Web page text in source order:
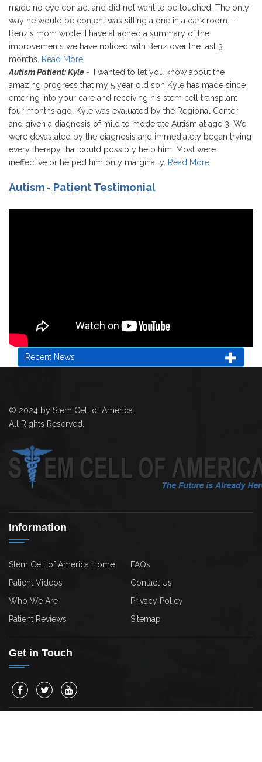
made no eye contact and did not want to be touched. The only
way he would be content was sitting alone in a dark room. -
Benz's mom wrote: I have attached a summary of the
improvements we have noticed with Benz over the last 3
months.
Read More
Autism Patient: Kyle -
I wanted to let you know about the
amazing progress that my 5 year old son Kyle has made since
entering into your care and receiving his stem cell transplant
four months ago. Kyle was evaluated by the Regional Center
and given a diagnosis of mild to moderate Autism at age 3. We
were devastated by the diagnosis and immediately began trying
every therapy that could possibly help him. Most were
ineffective or helped him only marginally. Read More
Autism - Patient Testimonial
Recent News
© 2024 by Stem Cell of America.
All Rights Reserved.
Information
Stem Cell of America Home
FAQs
Patient Videos
Contact Us
Who We Are
Privacy Policy
Patient Reviews
Sitemap
Get in Touch